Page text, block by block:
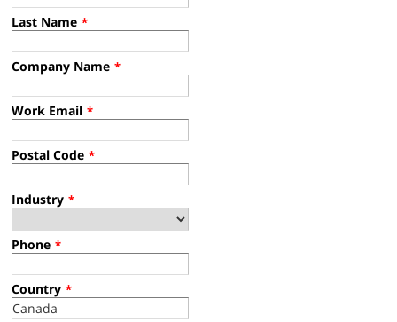
Last Name *
Company Name *
Work Email *
Postal Code *
Industry *
Phone *
Country *